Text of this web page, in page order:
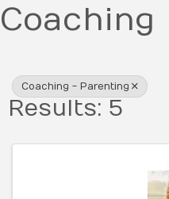
Coaching
Coaching - Parenting
Results: 5